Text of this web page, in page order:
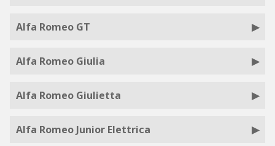
Alfa Romeo GT
Alfa Romeo Giulia
Alfa Romeo Giulietta
Alfa Romeo Junior Elettrica